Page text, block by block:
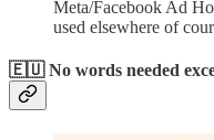
Meta/Facebook Ad
used elsewhere of
🇪🇺 No words needed